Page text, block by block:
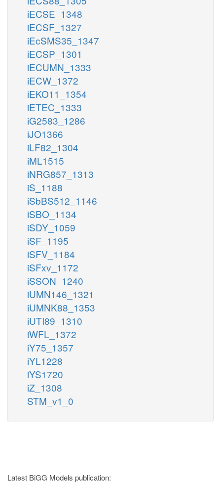
iECSE_1348
iECSF_1327
iEcSMS35_1347
iECSP_1301
iECUMN_1333
iECW_1372
iEKO11_1354
iETEC_1333
iG2583_1286
iJO1366
iLF82_1304
iML1515
iNRG857_1313
iS_1188
iSbBS512_1146
iSBO_1134
iSDY_1059
iSF_1195
iSFV_1184
iSFxv_1172
iSSON_1240
iUMN146_1321
iUMNK88_1353
iUTI89_1310
iWFL_1372
iY75_1357
iYL1228
iYS1720
iZ_1308
STM_v1_0
Latest BiGG Models publication: